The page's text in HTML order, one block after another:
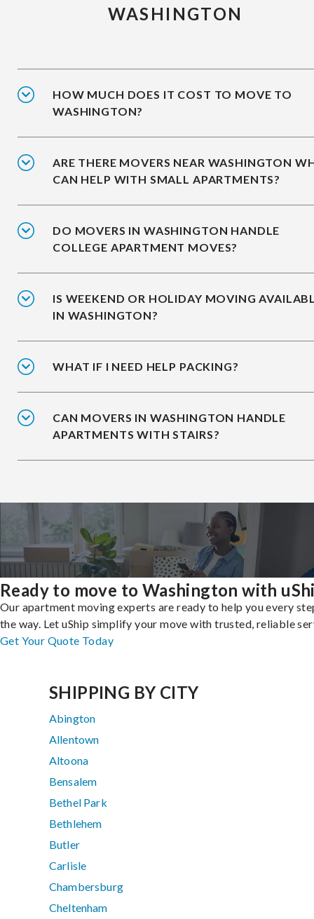
WASHINGTON
HOW MUCH DOES IT COST TO MOVE TO
WASHINGTON?
ARE THERE MOVERS NEAR WASHINGTON
CAN HELP WITH SMALL APARTMENTS?
DO MOVERS IN WASHINGTON HANDLE
COLLEGE APARTMENT MOVES?
IS WEEKEND OR HOLIDAY MOVING
IN WASHINGTON?
WHAT IF I NEED HELP PACKING?
CAN MOVERS IN WASHINGTON HANDLE
APARTMENTS WITH STAIRS?
Ready to move to Washington with
Our apartment moving experts are ready to help you every
the way. Let uShip simplify your move with trusted, reliable
Get Your Quote Today
SHIPPING BY CITY
Abington
Allentown
Altoona
Bensalem
Bethel Park
Bethlehem
Butler
Carlisle
Chambersburg
Cheltenham